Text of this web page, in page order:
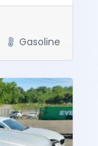
Gasoline